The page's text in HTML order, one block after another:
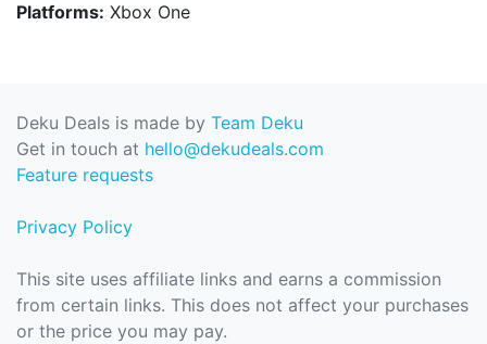
Platforms: Xbox One
Deku Deals is made by Team Deku
Get in touch at hello@dekudeals.com
Feature requests
Privacy Policy
This site uses affiliate links and earns a commission
from certain links. This does not affect your purchases
or the price you may pay.